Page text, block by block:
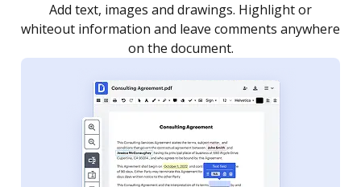
as you need to get it signed. Set any order and get
notified every time your document is completed.